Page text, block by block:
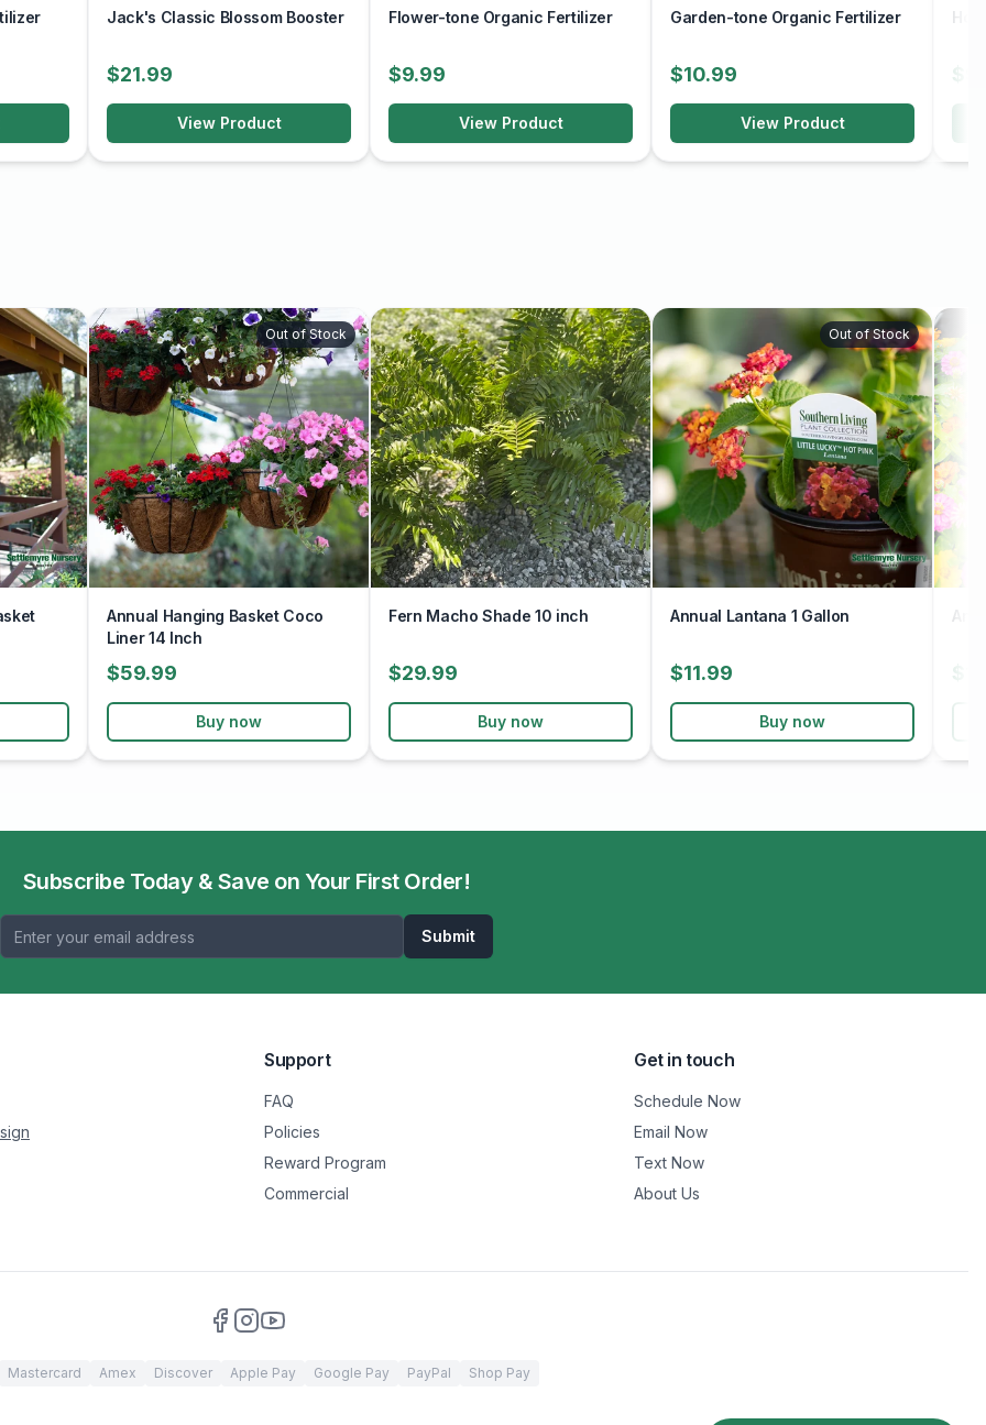
season to promote
every 2-4 weeks,
vine that adds color
and attention to its
space.
Jack's Classic Blossom Booster
$21.99
View Product
Flower-tone Organic Fertilizer
$9.99
View Product
Garden-tone Organic Fertilizer
$10.99
View Product
Out of Stock
Annual Hanging Basket Coco
Liner 14 Inch
$59.99
Buy now
Fern Macho Shade 10 inch
$29.99
Buy now
Out of Stock
Annual Lantana 1 Gallon
$11.99
Buy now
Subscribe Today & Save on Your First Order!
Submit
Support
FAQ
Policies
Reward Program
Commercial
Get in touch
Schedule Now
Email Now
Text Now
About Us
Mastercard Amex Discover Apple Pay Google Pay PayPal Shop Pay